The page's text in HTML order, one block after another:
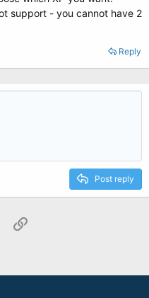
support - you cannot have 2
Reply
Post reply
Email